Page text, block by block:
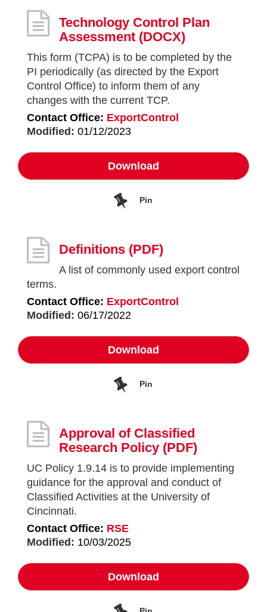
Technology Control Plan
Assessment (DOCX)
This form (TCPA) is to be completed by the
PI periodically (as directed by the Export
Control Office) to inform them of any
changes with the current TCP.
Contact Office: ExportControl
Modified: 01/12/2023
Download
Pin
Definitions (PDF)
A list of commonly used export control
terms.
Contact Office: ExportControl
Modified: 06/17/2022
Download
Pin
Approval of Classified
Research Policy (PDF)
UC Policy 1.9.14 is to provide implementing
guidance for the approval and conduct of
Classified Activities at the University of
Cincinnati.
Contact Office: RSE
Modified: 10/03/2025
Download